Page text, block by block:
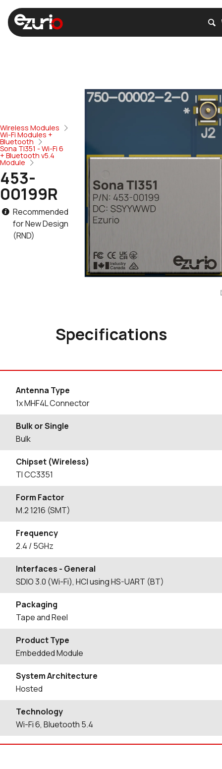
Wireless Modules
Wi-Fi Modules +
Bluetooth
Sona TI351 - Wi-Fi 6
+ Bluetooth v5.4
Module
453-
00199R
Recommended
for New Design
(RND)
Specifications
Antenna Type
1x MHF4L Connector
Bulk or Single
Bulk
Chipset (Wireless)
TI CC3351
Form Factor
M.2 1216 (SMT)
Frequency
2.4 / 5GHz
Interfaces - General
SDIO 3.0 (Wi-Fi), HCI using HS-UART (BT)
Packaging
Tape and Reel
Product Type
Embedded Module
System Architecture
Hosted
Technology
Wi-Fi 6, Bluetooth 5.4